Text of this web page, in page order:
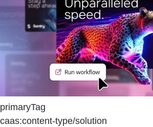
primaryTag
caas:content-type/solution